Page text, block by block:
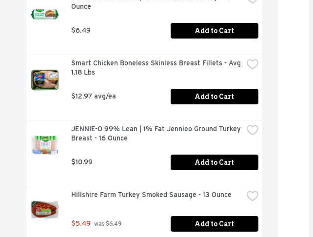
Ounce
$6.49 Add to Cart
Smart Chicken Boneless Skinless Breast Fillets - Avg
1.18 Lbs
$12.97 avg/ea Add to Cart
JENNIE-O 99% Lean | 1% Fat Jennieo Ground Turkey
Breast - 16 Ounce
$10.99 Add to Cart
Hillshire Farm Turkey Smoked Sausage - 13 Ounce
$5.49 was $6.49 Add to Cart